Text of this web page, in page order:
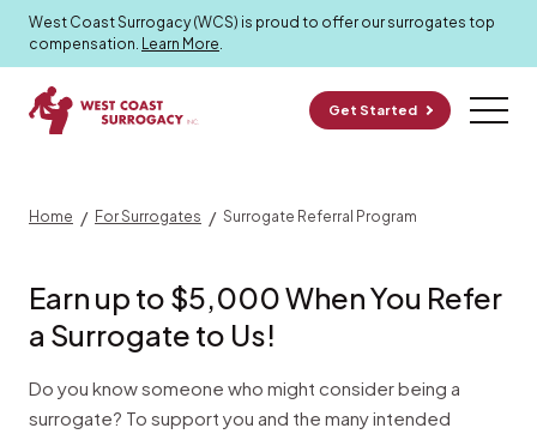
West Coast Surrogacy (WCS) is proud to offer our surrogates top
compensation. Learn More.
Get Started
Program
Home / For Surrogates / Surrogate Referral Program
Earn up to $5,000 When You Refer
a Surrogate to Us!
Do you know someone who might consider being a
surrogate? To support you and the many intended